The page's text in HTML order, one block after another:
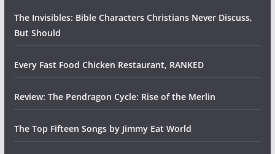
The Invisibles: Bible Characters Christians Never Discuss,
But Should
Every Fast Food Chicken Restaurant, RANKED
Review: The Pendragon Cycle: Rise of the Merlin
The Top Fifteen Songs by Jimmy Eat World